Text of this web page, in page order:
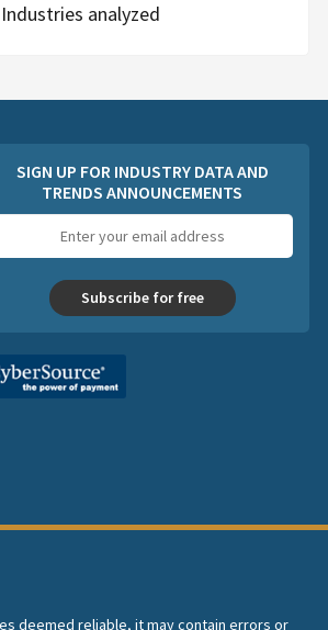
Industries analyzed
SIGN UP FOR INDUSTRY DATA AND
TRENDS ANNOUNCEMENTS
address
Subscribe for free
deemed reliable, it may contain errors or